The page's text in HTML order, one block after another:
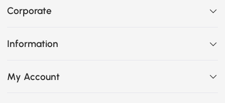
Corporate
Information
My Account